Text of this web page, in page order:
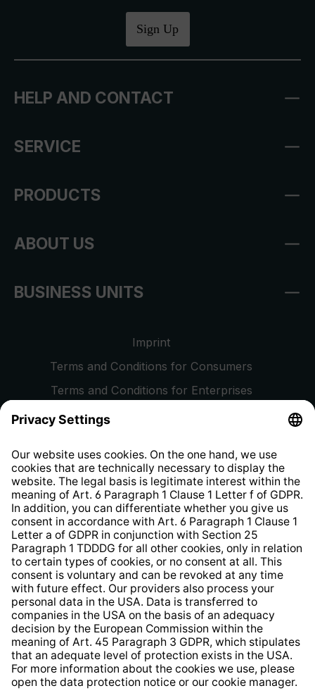
Sign Up
HELP AND CONTACT
SERVICE
PRODUCTS
ABOUT US
BUSINESS UNITS
Imprint
Terms and Conditions for Consumers
Terms and Conditions for Enterprises
Privacy Policy
Whistleblower Protection System
Web Accessibility